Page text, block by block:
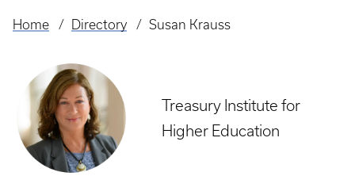
Breadcrumb
Home Directory Susan Krauss
Treasury Institute for
Higher Education